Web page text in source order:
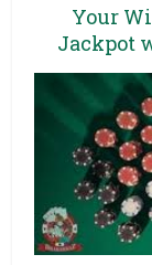
Your
Jackpot